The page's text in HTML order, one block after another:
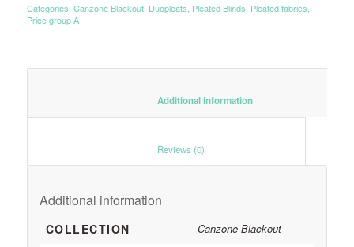
Categories: Canzone Blackout, Duopleats Pleated Blinds Pleated fabrics
Price group A
						Additional information
Additional information
COLLECTION Canzone Blackout